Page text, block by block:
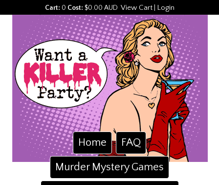
Cart: 0 Cost: $0.00 AUD View Cart| Login
Home
FAQ
Murder Mystery Games